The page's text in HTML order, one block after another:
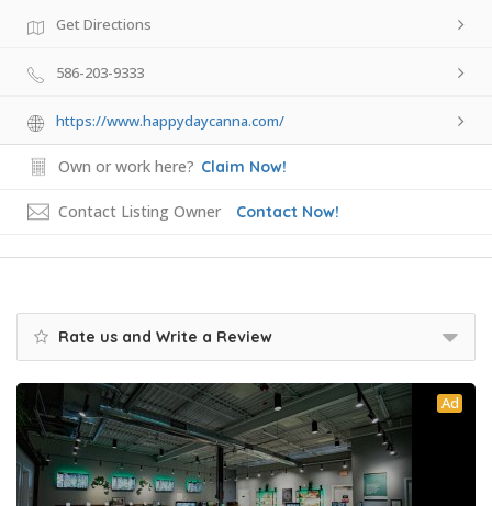
Get Directions
586-203-9333
https://www.happydaycanna.com/
Own or work here? Claim Now!
Contact Listing Owner Contact Now!
Rate us and Write a Review
Ad